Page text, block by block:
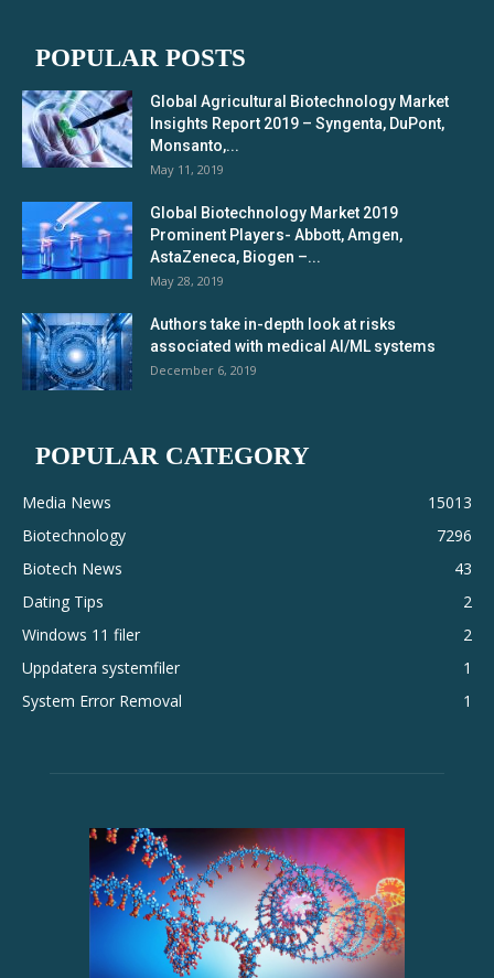
POPULAR POSTS
Global Agricultural Biotechnology Market
Insights Report 2019 – Syngenta, DuPont,
Monsanto,...
May 11, 2019
Global Biotechnology Market 2019
Prominent Players- Abbott, Amgen,
AstaZeneca, Biogen –...
May 28, 2019
Authors take in-depth look at risks
associated with medical AI/ML systems
December 6, 2019
POPULAR CATEGORY
Media News
15013
Biotechnology
7296
Biotech News
43
Dating Tips
2
Windows 11 filer
2
Uppdatera systemfiler
1
System Error Removal
1